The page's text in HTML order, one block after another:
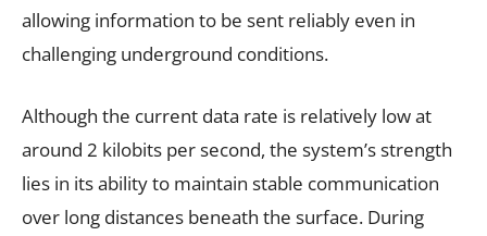
allowing information to be sent reliably even in
challenging underground conditions.
Although the current data rate is relatively low at
around 2 kilobits per second, the system’s strength
lies in its ability to maintain stable communication
over long distances beneath the surface. During